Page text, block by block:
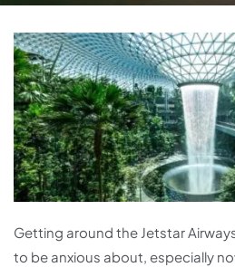
Getting around the Jetstar
to be anxious about, especially